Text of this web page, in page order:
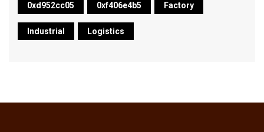
0xd952cc05 0xf406e4b5 Factory
Industrial Logistics